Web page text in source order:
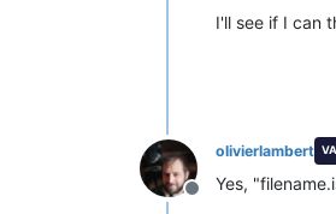
I'll see if I can
Offline
olivierlambert
Yes,